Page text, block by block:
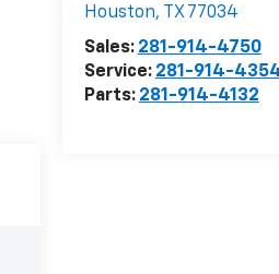
Houston, TX 77034
Sales: 281-914-4750
Service: 281-914-
Parts: 281-914-4132